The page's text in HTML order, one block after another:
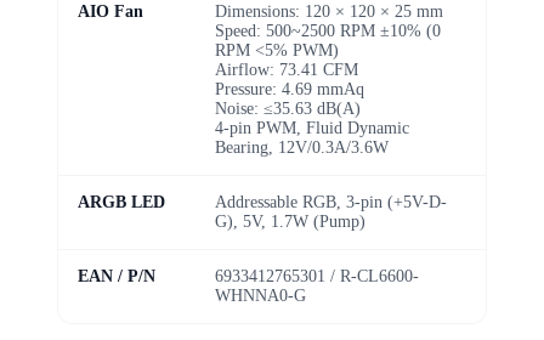
AIO Fan
Dimensions: 120 × 120 × 25 mm
Speed: 500~2500 RPM ±10% (0
RPM <5% PWM)
Airflow: 73.41 CFM
Pressure: 4.69 mmAq
Noise: ≤35.63 dB(A)
4-pin PWM, Fluid Dynamic
Bearing, 12V/0.3A/3.6W
ARGB LED
Addressable RGB, 3-pin (+5V-D-
G), 5V, 1.7W (Pump)
EAN / P/N
6933412765301 / R-CL6600-
WHNNA0-G